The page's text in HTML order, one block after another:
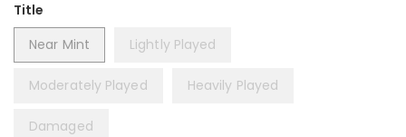
Title
Near Mint
Lightly Played
Moderately Played Heavily Played
Damaged